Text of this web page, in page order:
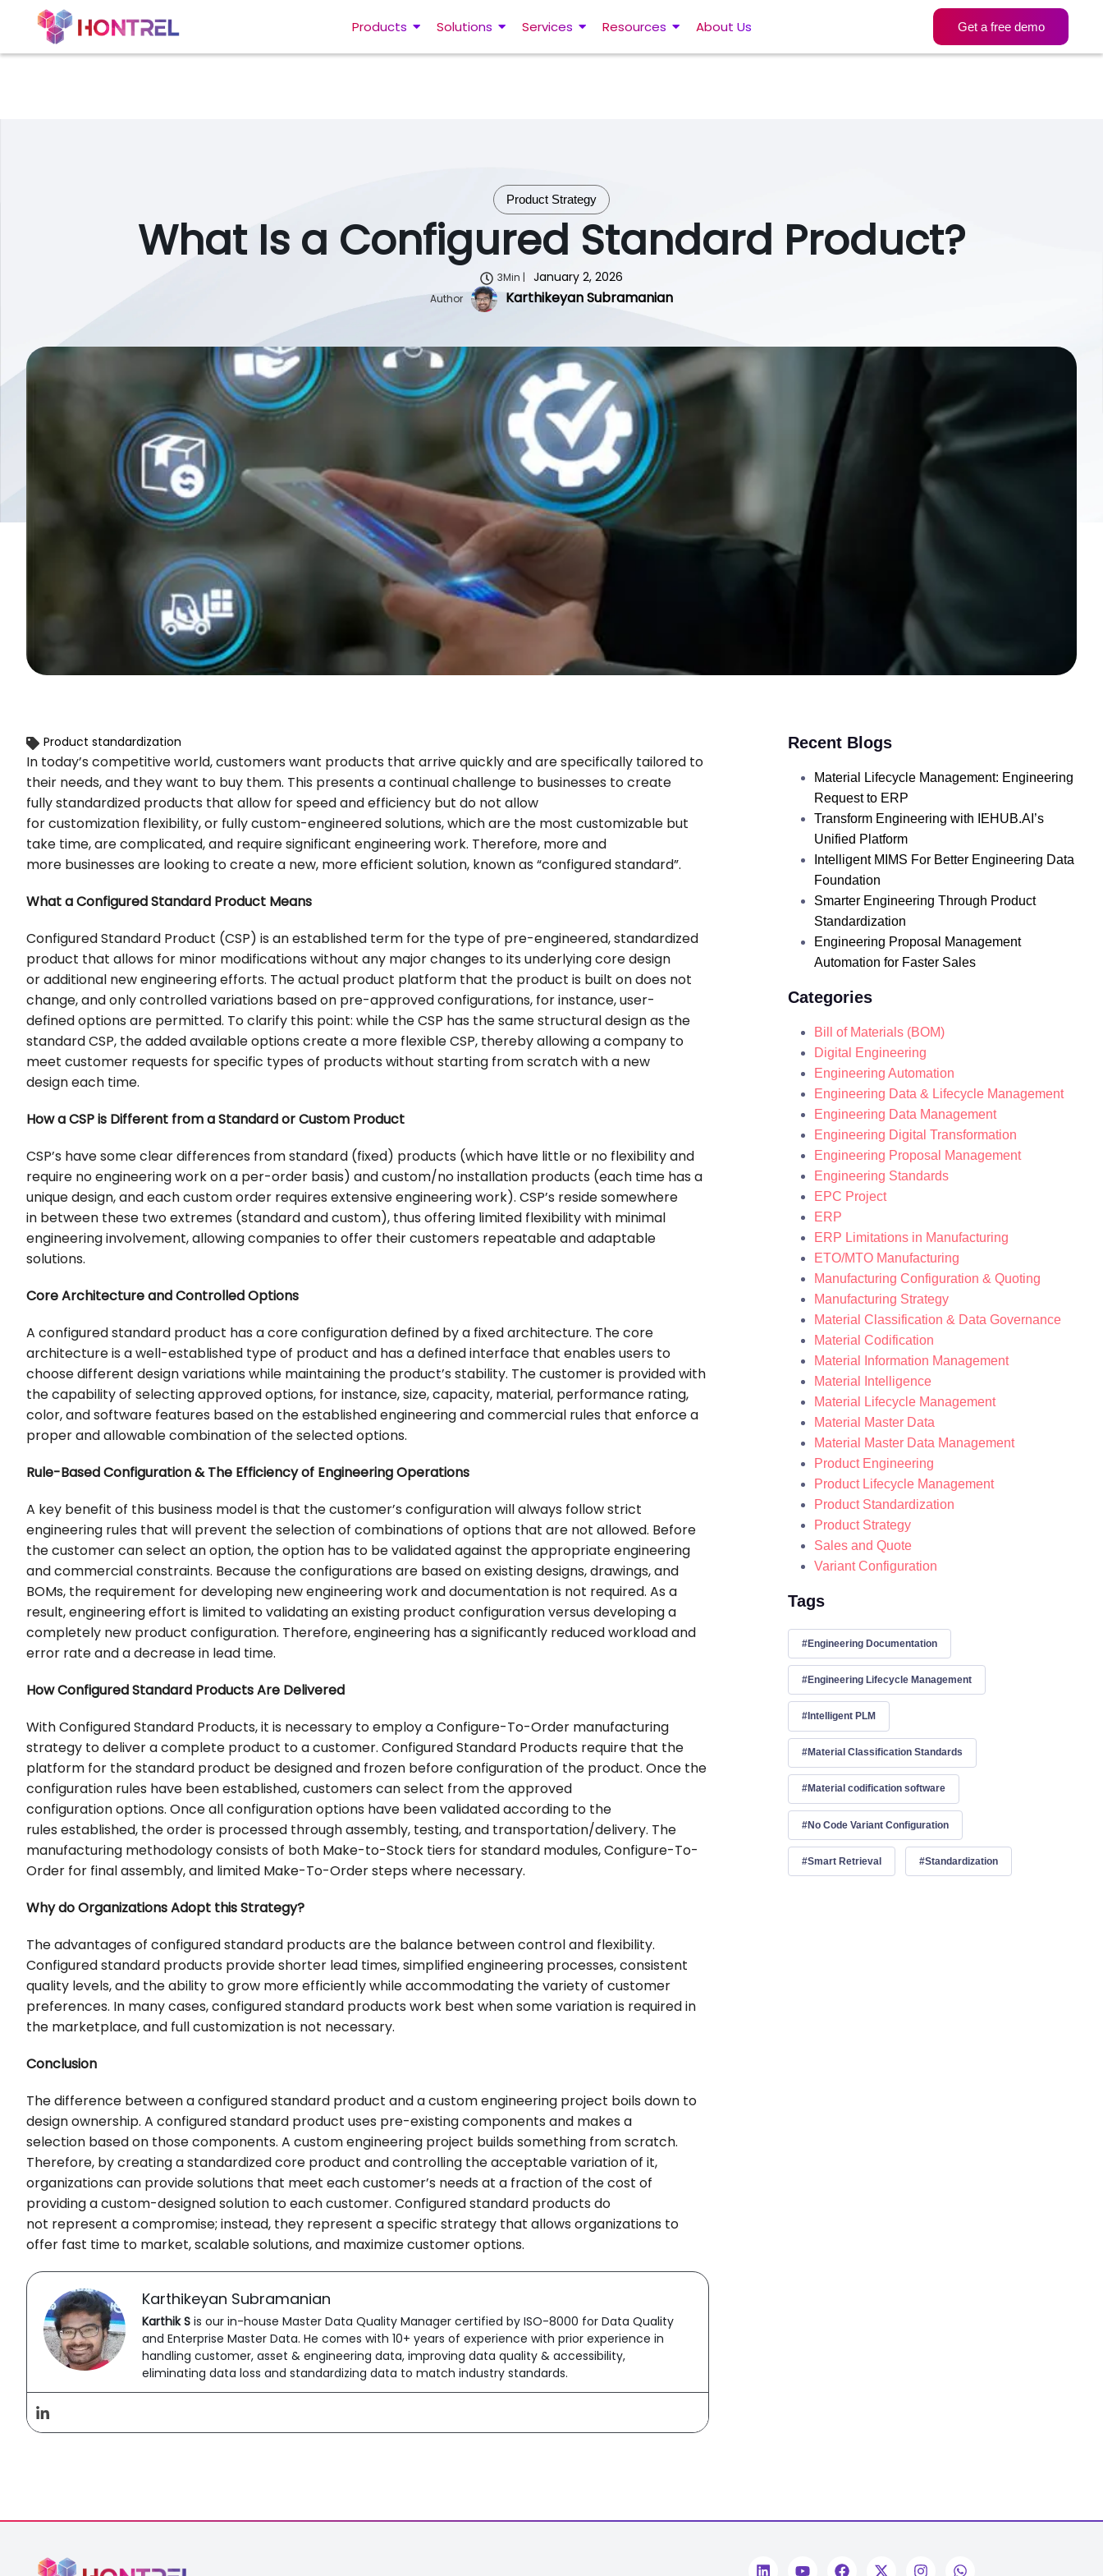
Products Solutions Services Resources About Us Get a free demo
Product Strategy
What Is a Configured Standard Product?
3Min | January 2, 2026
Author Karthikeyan Subramanian
Product standardization
In today’s competitive world, customers want products that arrive quickly and are specifically tailored to
their needs, and they want to buy them. This presents a continual challenge to businesses to create
fully standardized products that allow for speed and efficiency but do not allow
for customization flexibility, or fully custom-engineered solutions, which are the most customizable but
take time, are complicated, and require significant engineering work. Therefore, more and
more businesses are looking to create a new, more efficient solution, known as “configured standard”.
What a Configured Standard Product Means
Configured Standard Product (CSP) is an established term for the type of pre-engineered, standardized
product that allows for minor modifications without any major changes to its underlying core design
or additional new engineering efforts. The actual product platform that the product is built on does not
change, and only controlled variations based on pre-approved configurations, for instance, user-
defined options are permitted. To clarify this point: while the CSP has the same structural design as the
standard CSP, the added available options create a more flexible CSP, thereby allowing a company to
meet customer requests for specific types of products without starting from scratch with a new
design each time.
How a CSP is Different from a Standard or Custom Product
CSP’s have some clear differences from standard (fixed) products (which have little or no flexibility and
require no engineering work on a per-order basis) and custom/no installation products (each time has a
unique design, and each custom order requires extensive engineering work). CSP’s reside somewhere
in between these two extremes (standard and custom), thus offering limited flexibility with minimal
engineering involvement, allowing companies to offer their customers repeatable and adaptable
solutions.
Core Architecture and Controlled Options
A configured standard product has a core configuration defined by a fixed architecture. The core
architecture is a well-established type of product and has a defined interface that enables users to
choose different design variations while maintaining the product’s stability. The customer is provided with
the capability of selecting approved options, for instance, size, capacity, material, performance rating,
color, and software features based on the established engineering and commercial rules that enforce a
proper and allowable combination of the selected options.
Rule-Based Configuration & The Efficiency of Engineering Operations
A key benefit of this business model is that the customer’s configuration will always follow strict
engineering rules that will prevent the selection of combinations of options that are not allowed. Before
the customer can select an option, the option has to be validated against the appropriate engineering
and commercial constraints. Because the configurations are based on existing designs, drawings, and
BOMs, the requirement for developing new engineering work and documentation is not required. As a
result, engineering effort is limited to validating an existing product configuration versus developing a
completely new product configuration. Therefore, engineering has a significantly reduced workload and
error rate and a decrease in lead time.
How Configured Standard Products Are Delivered
With Configured Standard Products, it is necessary to employ a Configure-To-Order manufacturing
strategy to deliver a complete product to a customer. Configured Standard Products require that the
platform for the standard product be designed and frozen before configuration of the product. Once the
configuration rules have been established, customers can select from the approved
configuration options. Once all configuration options have been validated according to the
rules established, the order is processed through assembly, testing, and transportation/delivery. The
manufacturing methodology consists of both Make-to-Stock tiers for standard modules, Configure-To-
Order for final assembly, and limited Make-To-Order steps where necessary.
Why do Organizations Adopt this Strategy?
The advantages of configured standard products are the balance between control and flexibility.
Configured standard products provide shorter lead times, simplified engineering processes, consistent
quality levels, and the ability to grow more efficiently while accommodating the variety of customer
preferences. In many cases, configured standard products work best when some variation is required in
the marketplace, and full customization is not necessary.
Conclusion
The difference between a configured standard product and a custom engineering project boils down to
design ownership. A configured standard product uses pre-existing components and makes a
selection based on those components. A custom engineering project builds something from scratch.
Therefore, by creating a standardized core product and controlling the acceptable variation of it,
organizations can provide solutions that meet each customer’s needs at a fraction of the cost of
providing a custom-designed solution to each customer. Configured standard products do
not represent a compromise; instead, they represent a specific strategy that allows organizations to
offer fast time to market, scalable solutions, and maximize customer options.
Karthikeyan Subramanian
Karthik S is our in-house Master Data Quality Manager certified by ISO-8000 for Data Quality
and Enterprise Master Data. He comes with 10+ years of experience with prior experience in
handling customer, asset & engineering data, improving data quality & accessibility,
eliminating data loss and standardizing data to match industry standards.
Recent Blogs
Material Lifecycle Management: Engineering
Request to ERP
Transform Engineering with IEHUB.AI’s
Unified Platform
Intelligent MIMS For Better Engineering Data
Foundation
Smarter Engineering Through Product
Standardization
Engineering Proposal Management
Automation for Faster Sales
Categories
Bill of Materials (BOM)
Digital Engineering
Engineering Automation
Engineering Data & Lifecycle Management
Engineering Data Management
Engineering Digital Transformation
Engineering Proposal Management
Engineering Standards
EPC Project
ERP
ERP Limitations in Manufacturing
ETO/MTO Manufacturing
Manufacturing Configuration & Quoting
Manufacturing Strategy
Material Classification & Data Governance
Material Codification
Material Information Management
Material Intelligence
Material Lifecycle Management
Material Master Data
Material Master Data Management
Product Engineering
Product Lifecycle Management
Product Standardization
Product Strategy
Sales and Quote
Variant Configuration
Tags
Engineering Documentation
Engineering Lifecycle Management
Intelligent PLM
Material Classification Standards
Material codification software
No Code Variant Configuration
Smart Retrieval Standardization